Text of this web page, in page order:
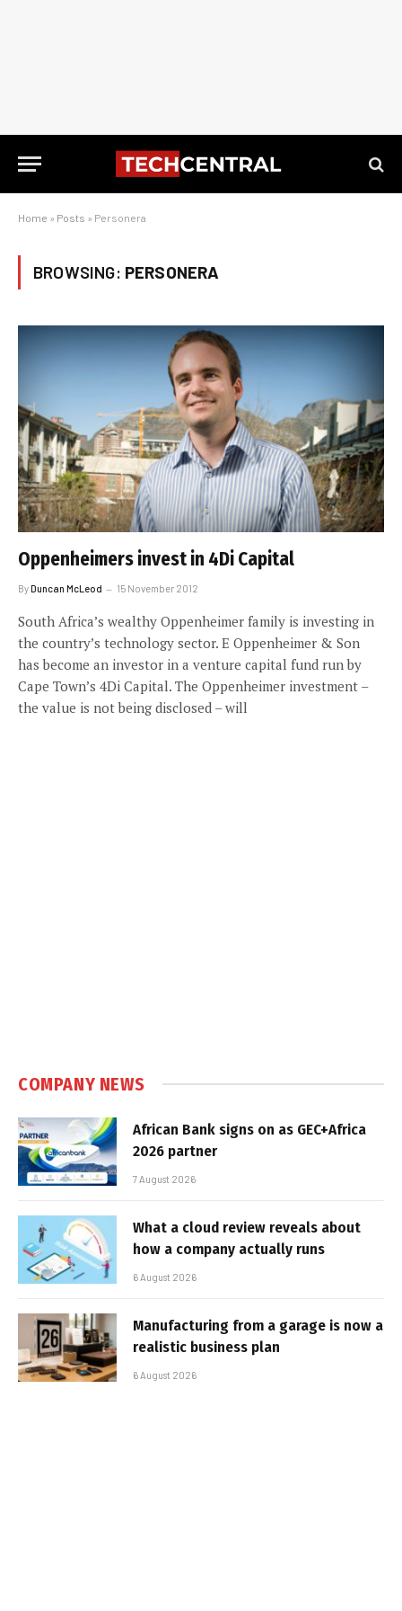
Home » Posts » Personera
BROWSING: PERSONERA
Oppenheimers invest in 4Di Capital
ByDuncan McLeod 15 November 2012
South Africa’s wealthy Oppenheimer family is investing in
the country’s technology sector. E Oppenheimer & Son
has become an investor in a venture capital fund run by
Cape Town’s 4Di Capital. The Oppenheimer investment –
the value is not being disclosed – will
COMPANY NEWS
African Bank signs on as GEC+Africa
2026 partner
7 August 2026
What a cloud review reveals about
how a company actually runs
6 August 2026
Manufacturing from a garage is now a
realistic business plan
6 August 2026